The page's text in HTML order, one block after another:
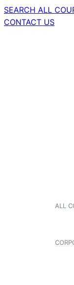
SEARCH ALL
CONTACT US
ALL